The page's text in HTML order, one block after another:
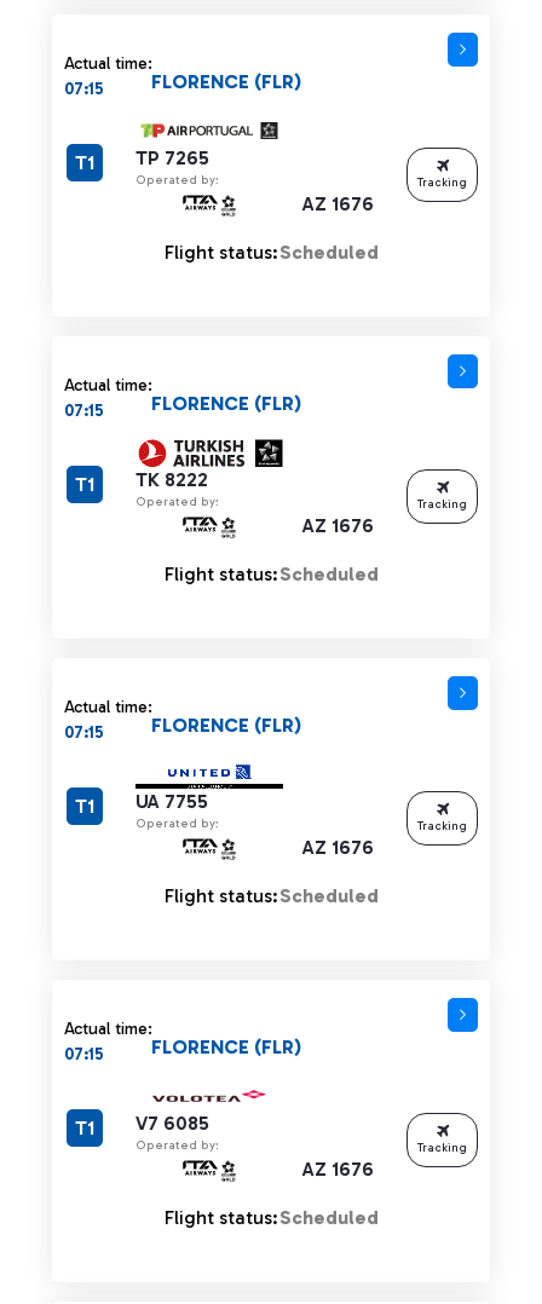
Actual time:
07:15
TP 7265
Operated by:
AZ 1676
FLORENCE (FLR)
T1
Flight status:Scheduled
Tracking
Actual time:
07:15
TK 8222
Operated by:
AZ 1676
FLORENCE (FLR)
T1
Flight status:Scheduled
Tracking
Actual time:
07:15
UA 7755
Operated by:
AZ 1676
FLORENCE (FLR)
T1
Flight status:Scheduled
Tracking
Actual time:
07:15
V7 6085
Operated by:
AZ 1676
FLORENCE (FLR)
T1
Flight status:Scheduled
Tracking